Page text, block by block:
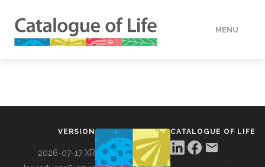
MENU
VERSION
2026-07-17 XR
CATALOGUE OF LIFE